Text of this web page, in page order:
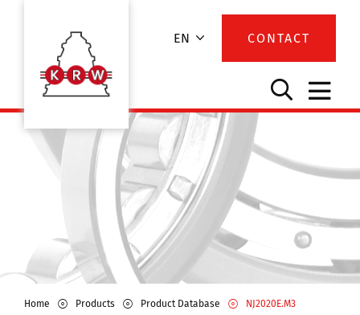
EN CONTACT
Home Products Product Database NJ2020E.M3